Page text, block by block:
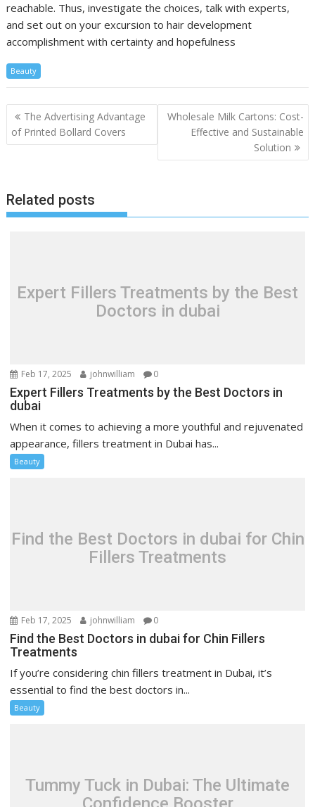
reachable. Thus, investigate the choices, talk with experts,
and set out on your excursion to hair development
accomplishment with certainty and hopefulness
Beauty
Post
navigation
The Advertising Advantage
of Printed Bollard Covers
Wholesale Milk Cartons: Cost-
Effective and Sustainable
Solution
Related posts
Expert Fillers Treatments by the Best
Doctors in dubai
Feb 17, 2025 johnwilliam 0
Expert Fillers Treatments by the Best Doctors in
dubai
When it comes to achieving a more youthful and rejuvenated
appearance, fillers treatment in Dubai has...
Beauty
Find the Best Doctors in dubai for Chin
Fillers Treatments
Feb 17, 2025 johnwilliam 0
Find the Best Doctors in dubai for Chin Fillers
Treatments
If you’re considering chin fillers treatment in Dubai, it’s
essential to find the best doctors in...
Beauty
Tummy Tuck in Dubai: The Ultimate